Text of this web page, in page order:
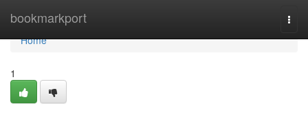
bookmarkport
Home
Home
1